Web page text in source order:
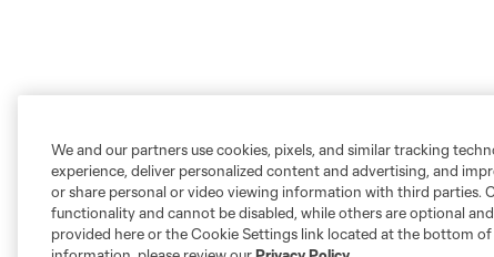
We and our partners use cookies, pixels, and similar tracking
experience, deliver personalized content and advertising, and
or share personal or video viewing information with third parties.
functionality and cannot be disabled, while others are optional
provided here or the Cookie Settings link located at the bottom of